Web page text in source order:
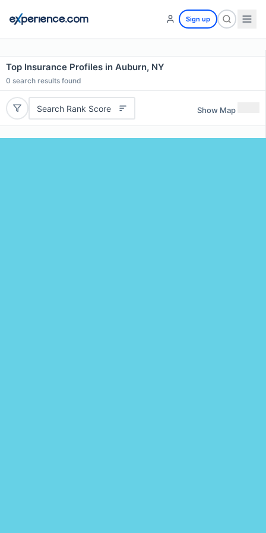
Sign up
Top Insurance Profiles in Auburn, NY
0 search results found
Search Rank Score Show Map